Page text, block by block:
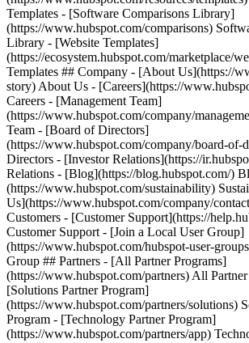
Templates - [Software Comparisons Library]
(https://www.hubspot.com/comparisons)
Library - [Website Templates]
(https://ecosystem.hubspot.com/marketplace/
Templates ## Company - [About Us](https://
story) About Us - [Careers](https://
Careers - [Management Team]
(https://www.hubspot.com/company/
Team - [Board of Directors]
(https://www.hubspot.com/company/board-of-
Directors - [Investor Relations](https://
Relations - [Blog](https://blog.hubspot.com/)
(https://www.hubspot.com/sustainability)
Us](https://www.hubspot.com/company/
Customers - [Customer Support](https://
Customer Support - [Join a Local User Group]
(https://www.hubspot.com/hubspot-user-
Group ## Partners - [All Partner Programs]
(https://www.hubspot.com/partners) All
[Solutions Partner Program]
(https://www.hubspot.com/partners/solutions)
Program - [Technology Partner Program]
(https://www.hubspot.com/partners/app)